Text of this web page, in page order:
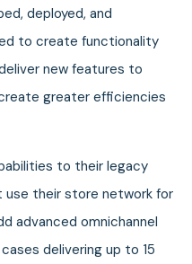
deployed, and
to create functionality
new features to
greater efficiencies
to their legacy
their store network for
advanced omnichannel
delivering up to 15